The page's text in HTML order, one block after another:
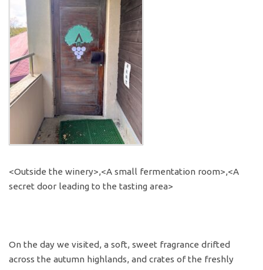
<Outside the winery>,<A small fermentation room>,<A
secret door leading to the tasting area>
On the day we visited, a soft, sweet fragrance drifted
across the autumn highlands, and crates of the freshly